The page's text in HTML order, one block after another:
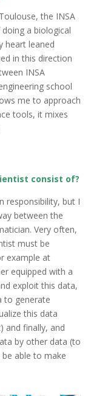
the INSA
a biological
heart leaned
in this direction
INSA
school
me to approach
tools, it mixes
consist of?
responsibility, but I
between the
Very often,
must be
example at
equipped with a
exploit this data,
to generate
this data
and finally, and
by other data (to
able to make